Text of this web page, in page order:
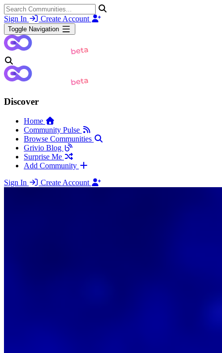
Sign In Create Account
Toggle Navigation
Discover
Home
Community Pulse
Browse Communities
Grivio Blog
Surprise Me
Add Community
Sign In
Create Account